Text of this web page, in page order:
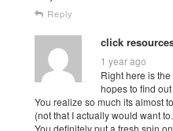
Reply
click
1 year ago
Right here is
hopes to find
You realize so much its almost
(not that I actually would want
You definitely put a fresh spin